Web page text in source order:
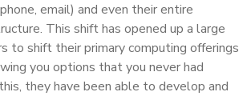
email) and even their entire
This shift has opened up a large
to shift their primary computing offerings
you options that you never had
they have been able to develop and